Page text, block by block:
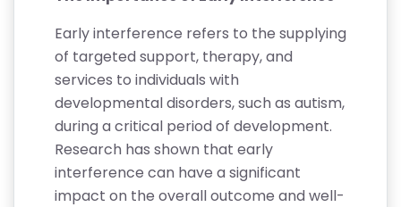
Early interference refers to the supplying
of targeted support, therapy, and
services to individuals with
developmental disorders, such as autism,
during a critical period of development.
Research has shown that early
interference can have a significant
impact on the overall outcome and well-